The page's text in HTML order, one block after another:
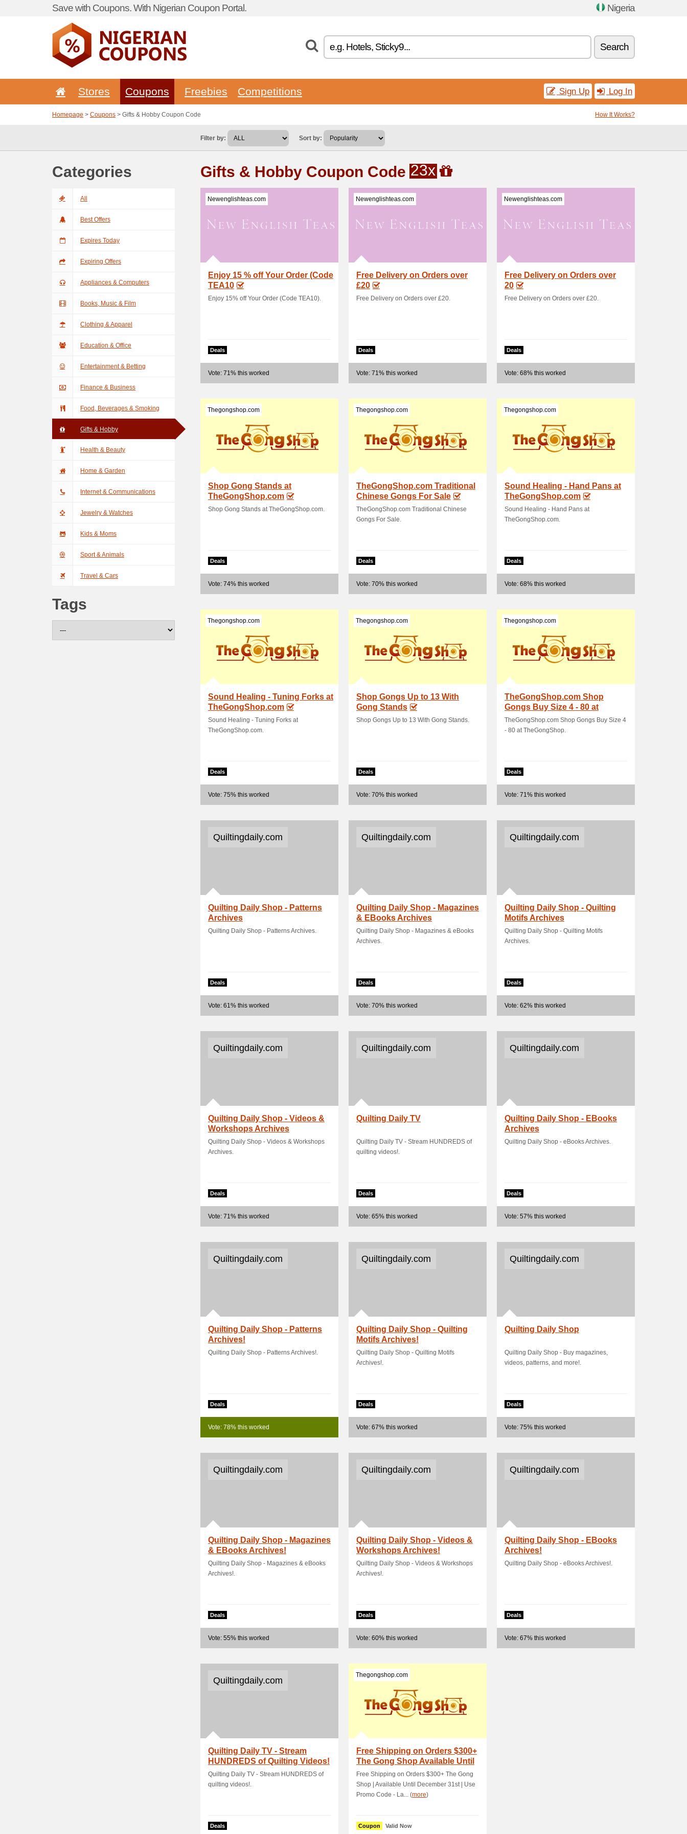
Save with Coupons. With Nigerian Coupon Portal. Nigeria
Search
Stores Coupons Freebies Competitions Sign Up Log In
Homepage > Coupons > Gifts & Hobby Coupon Code How It Works?
Filter by: Sort by:
Categories
All
Best Offers
Expires Today
Expiring Offers
Appliances & Computers
Books, Music & Film
Clothing & Apparel
Education & Office
Entertainment & Betting
Finance & Business
Food, Beverages & Smoking
Gifts & Hobby
Health & Beauty
Home & Garden
Internet & Communications
Jewelry & Watches
Kids & Moms
Sport & Animals
Travel & Cars
Tags
Gifts & Hobby Coupon Code 23x
Newenglishteas.com
Enjoy 15 % off Your Order (Code
TEA10
Enjoy 15% off Your Order (Code TEA10).
Deals
Vote: 71% this worked
Newenglishteas.com
Free Delivery on Orders over
£20
Free Delivery on Orders over £20.
Deals
Vote: 71% this worked
Newenglishteas.com
Free Delivery on Orders over
20
Free Delivery on Orders over £20.
Deals
Vote: 68% this worked
Thegongshop.com
Shop Gong Stands at
TheGongShop.com
Shop Gong Stands at TheGongShop.com.
Deals
Vote: 74% this worked
Thegongshop.com
TheGongShop.com Traditional
Chinese Gongs For Sale
TheGongShop.com Traditional Chinese
Gongs For Sale.
Deals
Vote: 70% this worked
Thegongshop.com
Sound Healing - Hand Pans at
TheGongShop.com
Sound Healing - Hand Pans at
TheGongShop.com.
Deals
Vote: 68% this worked
Thegongshop.com
Sound Healing - Tuning Forks at
TheGongShop.com
Sound Healing - Tuning Forks at
TheGongShop.com.
Deals
Vote: 75% this worked
Thegongshop.com
Shop Gongs Up to 13 With
Gong Stands
Shop Gongs Up to 13 With Gong Stands.
Deals
Vote: 70% this worked
Thegongshop.com
TheGongShop.com Shop
Gongs Buy Size 4 - 80 at
TheGongShop
TheGongShop.com Shop Gongs Buy Size 4
- 80 at TheGongShop.
Deals
Vote: 71% this worked
Quiltingdaily.com
Quilting Daily Shop - Patterns
Archives
Quilting Daily Shop - Patterns Archives.
Deals
Vote: 61% this worked
Quiltingdaily.com
Quilting Daily Shop - Magazines
& EBooks Archives
Quilting Daily Shop - Magazines & eBooks
Archives.
Deals
Vote: 70% this worked
Quiltingdaily.com
Quilting Daily Shop - Quilting
Motifs Archives
Quilting Daily Shop - Quilting Motifs
Archives.
Deals
Vote: 62% this worked
Quiltingdaily.com
Quilting Daily Shop - Videos &
Workshops Archives
Quilting Daily Shop - Videos & Workshops
Archives.
Deals
Vote: 71% this worked
Quiltingdaily.com
Quilting Daily TV
Quilting Daily TV - Stream HUNDREDS of
quilting videos!.
Deals
Vote: 65% this worked
Quiltingdaily.com
Quilting Daily Shop - EBooks
Archives
Quilting Daily Shop - eBooks Archives.
Deals
Vote: 57% this worked
Quiltingdaily.com
Quilting Daily Shop - Patterns
Archives!
Quilting Daily Shop - Patterns Archives!.
Deals
Vote: 78% this worked
Quiltingdaily.com
Quilting Daily Shop - Quilting
Motifs Archives!
Quilting Daily Shop - Quilting Motifs
Archives!.
Deals
Vote: 67% this worked
Quiltingdaily.com
Quilting Daily Shop
Quilting Daily Shop - Buy magazines,
videos, patterns, and more!.
Deals
Vote: 75% this worked
Quiltingdaily.com
Quilting Daily Shop - Magazines
& EBooks Archives!
Quilting Daily Shop - Magazines & eBooks
Archives!.
Deals
Vote: 55% this worked
Quiltingdaily.com
Quilting Daily Shop - Videos &
Workshops Archives!
Quilting Daily Shop - Videos & Workshops
Archives!.
Deals
Vote: 60% this worked
Quiltingdaily.com
Quilting Daily Shop - EBooks
Archives!
Quilting Daily Shop - eBooks Archives!.
Deals
Vote: 67% this worked
Quiltingdaily.com
Quilting Daily TV - Stream
HUNDREDS of Quilting Videos!
Quilting Daily TV - Stream HUNDREDS of
quilting videos!.
Deals
Thegongshop.com
Free Shipping on Orders $300+
The Gong Shop Available Until
Decem.
Free Shipping on Orders $300+ The Gong
Shop | Available Until December 31st | Use
Promo Code - La... (more)
Coupon Valid Now